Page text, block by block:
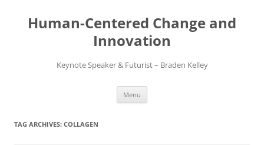
content
Human-Centered Change and
Innovation
Keynote Speaker & Futurist – Braden Kelley
Menu
TAG ARCHIVES: COLLAGEN